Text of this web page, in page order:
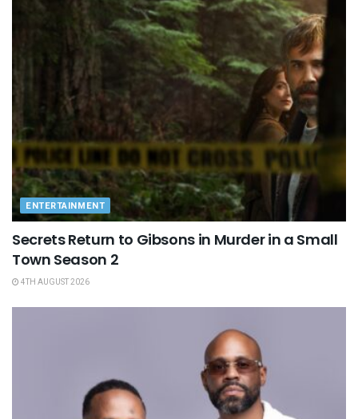
ENTERTAINMENT
Secrets Return to Gibsons in Murder in a Small
Town Season 2
4TH AUGUST 2026